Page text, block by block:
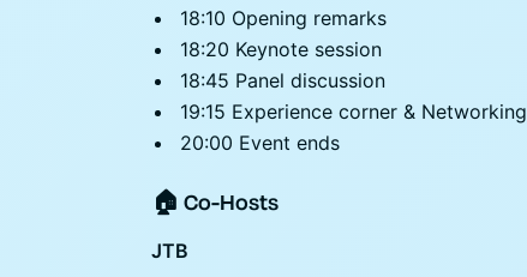
18:10 Opening remarks
18:20 Keynote session
18:45 Panel discussion
19:15 Experience corner & Networking
20:00 Event ends
🏠 Co-Hosts
JTB